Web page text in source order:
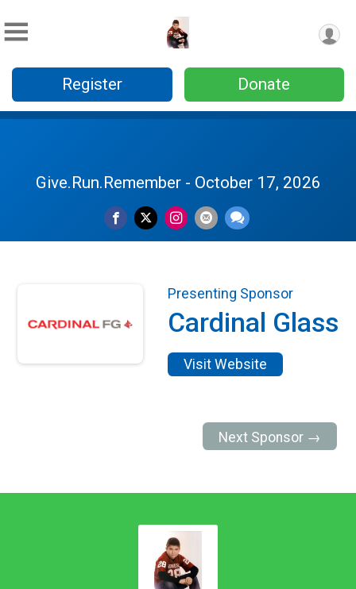
Register Donate
Give.Run.Remember - October 17, 2026
Presenting Sponsor
Cardinal Glass
Visit Website
Next Sponsor →